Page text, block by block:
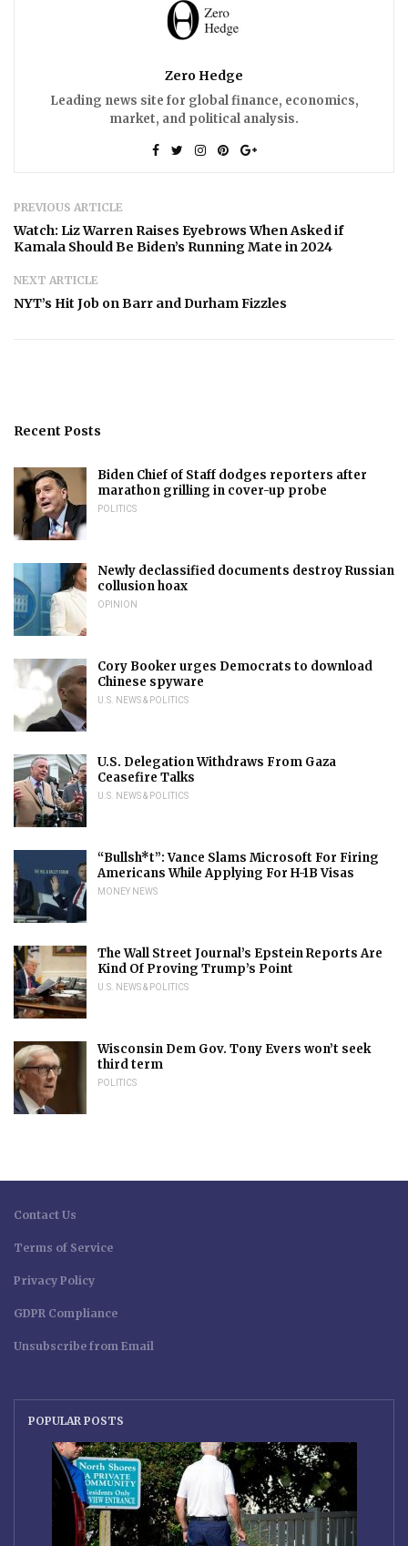
Zero Hedge
Leading news site for global finance, economics,
market, and political analysis.
PREVIOUS ARTICLE
Watch: Liz Warren Raises Eyebrows When Asked if
Kamala Should Be Biden’s Running Mate in 2024
NEXT ARTICLE
NYT’s Hit Job on Barr and Durham Fizzles
Recent Posts
Biden Chief of Staff dodges reporters after
marathon grilling in cover-up probe
POLITICS
Newly declassified documents destroy Russian
collusion hoax
OPINION
Cory Booker urges Democrats to download
Chinese spyware
U.S. NEWS & POLITICS
U.S. Delegation Withdraws From Gaza
Ceasefire Talks
U.S. NEWS & POLITICS
“Bullsh*t”: Vance Slams Microsoft For Firing
Americans While Applying For H-1B Visas
MONEY NEWS
The Wall Street Journal’s Epstein Reports Are
Kind Of Proving Trump’s Point
U.S. NEWS & POLITICS
Wisconsin Dem Gov. Tony Evers won’t seek
third term
POLITICS
Contact Us
Terms of Service
Privacy Policy
GDPR Compliance
Unsubscribe from Email
POPULAR POSTS